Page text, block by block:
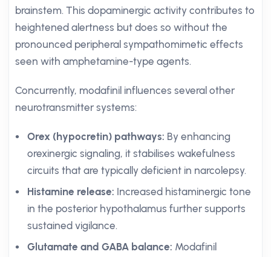
brainstem. This dopaminergic activity contributes to
heightened alertness but does so without the
pronounced peripheral sympathomimetic effects
seen with amphetamine-type agents.
Concurrently, modafinil influences several other
neurotransmitter systems:
Orex (hypocretin) pathways: By enhancing
orexinergic signaling, it stabilises wakefulness
circuits that are typically deficient in narcolepsy.
Histamine release: Increased histaminergic tone
in the posterior hypothalamus further supports
sustained vigilance.
Glutamate and GABA balance: Modafinil